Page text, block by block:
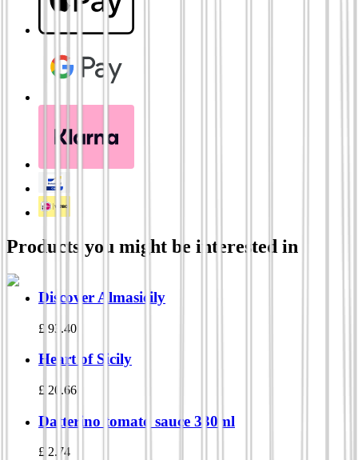
Products you might be interested in
Discover Almasicily
£ 93.40
Heart of Sicily
£ 20.66
Datterino tomato sauce 330ml
£ 2.74